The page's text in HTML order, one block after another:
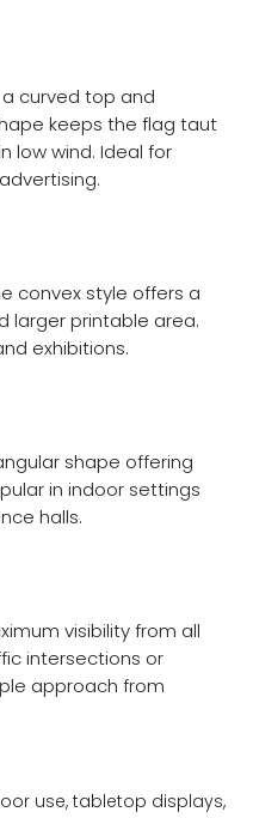
curved top and
keeps the flag taut
low wind. Ideal for
convex style offers a
larger printable area.
exhibitions.
shape offering
in indoor settings
halls.
visibility from all
intersections or
approach from
use, tabletop displays,